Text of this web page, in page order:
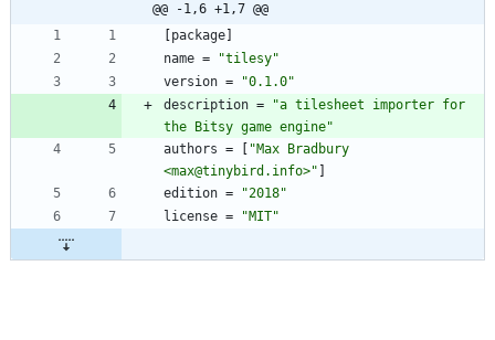
@@ -1,6 +1,7 @@
package
name =
"tilesy"
version =
"0.1.0"
description =
"a tilesheet importer for
the Bitsy game engine"
authors =
"Max Bradbury
<max@tinybird.info>"
edition =
"2018"
license = "MIT"